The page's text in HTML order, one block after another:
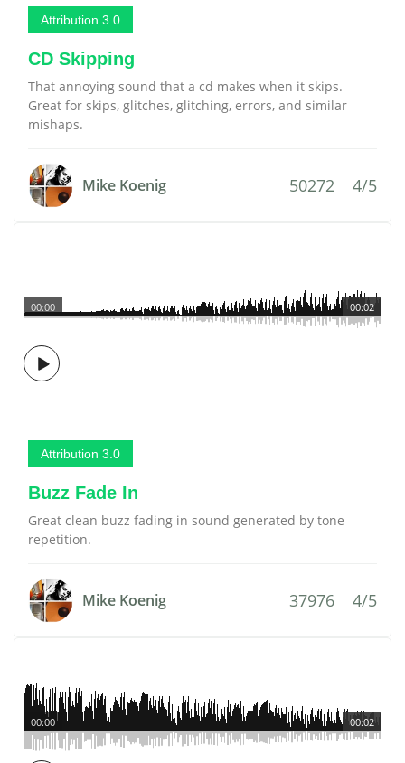
Attribution 3.0
CD Skipping
That annoying sound that a cd makes when it skips.
Great for skips, glitches, glitching, errors, and similar
mishaps.
Mike Koenig 50272 4/5
00:02
00:00
Attribution 3.0
Buzz Fade In
Great clean buzz fading in sound generated by tone
repetition.
Mike Koenig 37976 4/5
00:02
00:00